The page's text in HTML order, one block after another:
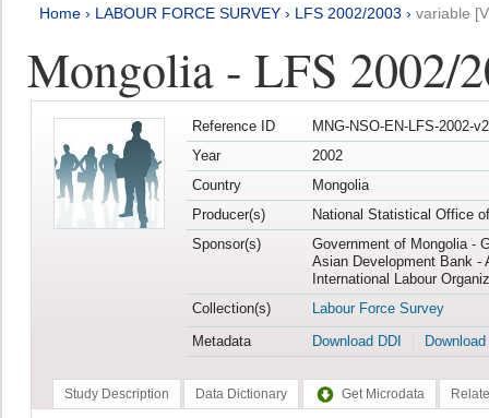
Home › LABOUR FORCE SURVEY › LFS 2002/2003 › variable
Mongolia - LFS 2002/
Reference ID
MNG-NSO-EN-LFS-2002-
Year
2002
Country
Mongolia
Producer(s)
National Statistical Office
Sponsor(s)
Government of Mongolia -
Asian Development Bank -
International Labour
Collection(s)
Labour Force Survey
Metadata
Download DDI
Study Description Data Dictionary Get Microdata